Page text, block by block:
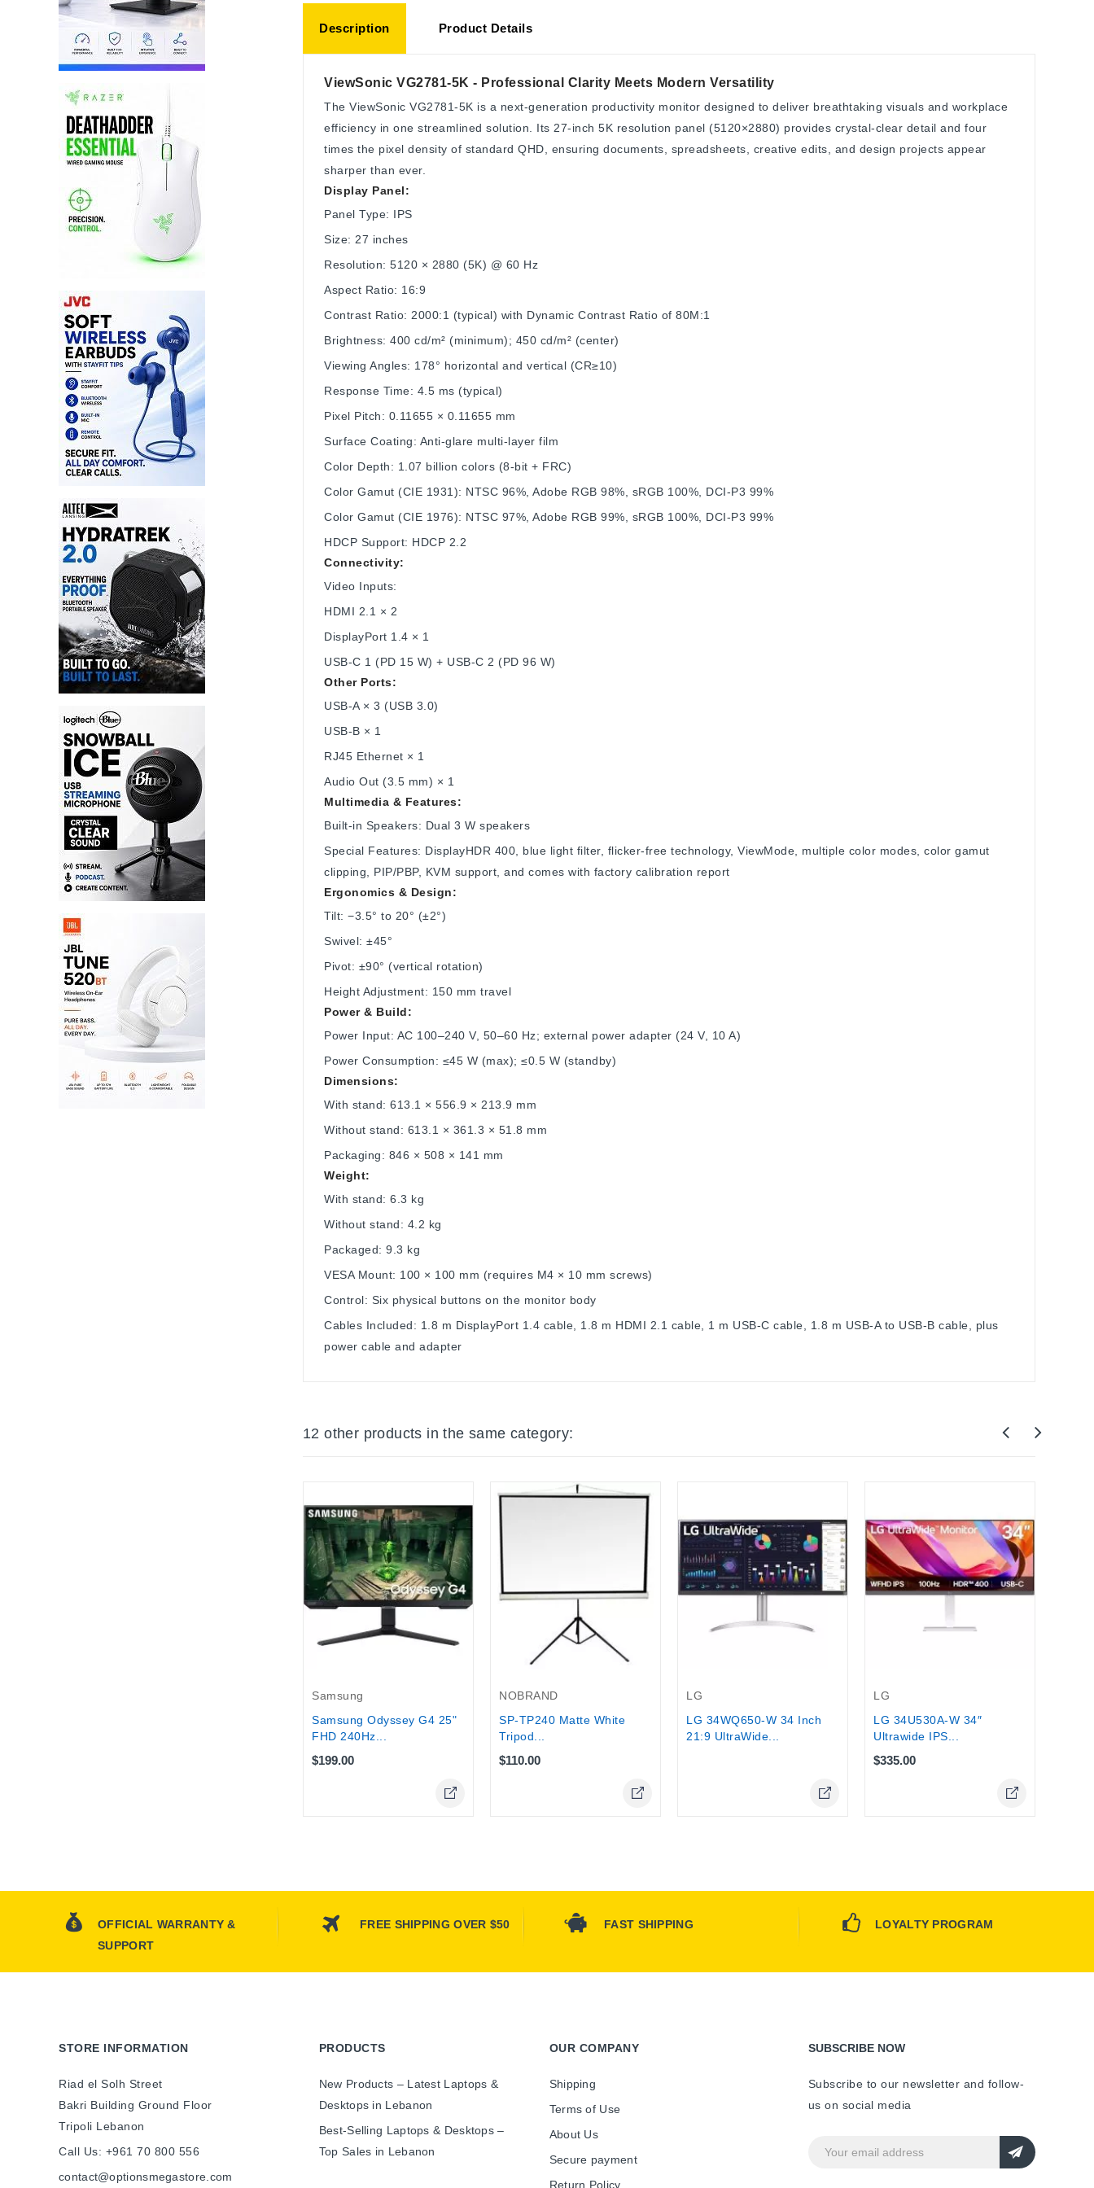
Description Product Details
ViewSonic VG2781-5K - Professional Clarity Meets Modern Versatility
The ViewSonic VG2781-5K is a next-generation productivity monitor designed to deliver breathtaking visuals and workplace
efficiency in one streamlined solution. Its 27-inch 5K resolution panel (5120×2880) provides crystal-clear detail and four
times the pixel density of standard QHD, ensuring documents, spreadsheets, creative edits, and design projects appear
sharper than ever.
Display Panel:
Panel Type: IPS
Size: 27 inches
Resolution: 5120 × 2880 (5K) @ 60 Hz
Aspect Ratio: 16:9
Contrast Ratio: 2000:1 (typical) with Dynamic Contrast Ratio of 80M:1
Brightness: 400 cd/m² (minimum); 450 cd/m² (center)
Viewing Angles: 178° horizontal and vertical (CR≥10)
Response Time: 4.5 ms (typical)
Pixel Pitch: 0.11655 × 0.11655 mm
Surface Coating: Anti‑glare multi‑layer film
Color Depth: 1.07 billion colors (8‑bit + FRC)
Color Gamut (CIE 1931): NTSC 96%, Adobe RGB 98%, sRGB 100%, DCI‑P3 99%
Color Gamut (CIE 1976): NTSC 97%, Adobe RGB 99%, sRGB 100%, DCI‑P3 99%
HDCP Support: HDCP 2.2
Connectivity:
Video Inputs:
HDMI 2.1 × 2
DisplayPort 1.4 × 1
USB-C 1 (PD 15 W) + USB-C 2 (PD 96 W)
Other Ports:
USB-A × 3 (USB 3.0)
USB-B × 1
RJ45 Ethernet × 1
Audio Out (3.5 mm) × 1
Multimedia & Features:
Built-in Speakers: Dual 3 W speakers
Special Features: DisplayHDR 400, blue light filter, flicker‑free technology, ViewMode, multiple color modes, color gamut
clipping, PIP/PBP, KVM support, and comes with factory calibration report
Ergonomics & Design:
Tilt: −3.5° to 20° (±2°)
Swivel: ±45°
Pivot: ±90° (vertical rotation)
Height Adjustment: 150 mm travel
Power & Build:
Power Input: AC 100–240 V, 50–60 Hz; external power adapter (24 V, 10 A)
Power Consumption: ≤45 W (max); ≤0.5 W (standby)
Dimensions:
With stand: 613.1 × 556.9 × 213.9 mm
Without stand: 613.1 × 361.3 × 51.8 mm
Packaging: 846 × 508 × 141 mm
Weight:
With stand: 6.3 kg
Without stand: 4.2 kg
Packaged: 9.3 kg
VESA Mount: 100 × 100 mm (requires M4 × 10 mm screws)
Control: Six physical buttons on the monitor body
Cables Included: 1.8 m DisplayPort 1.4 cable, 1.8 m HDMI 2.1 cable, 1 m USB-C cable, 1.8 m USB-A to USB-B cable, plus
power cable and adapter
12 other products in the same category:
Samsung
Samsung Odyssey G4 25"
FHD 240Hz...
$199.00
NOBRAND
SP‑TP240 Matte White
Tripod...
$110.00
LG
LG 34WQ650-W 34 Inch
21:9 UltraWide...
LG
LG 34U530A-W 34″
Ultrawide IPS...
$335.00
OFFICIAL WARRANTY &
SUPPORT
FREE SHIPPING OVER $50 FAST SHIPPING LOYALTY PROGRAM
STORE INFORMATION
Riad el Solh Street
Bakri Building Ground Floor
Tripoli Lebanon
Call Us: +961 70 800 556
contact@optionsmegastore.com
PRODUCTS
New Products – Latest Laptops &
Desktops in Lebanon
Best-Selling Laptops & Desktops –
Top Sales in Lebanon
OUR COMPANY
Shipping
Terms of Use
About Us
Secure payment
Return Policy
SUBSCRIBE NOW
Subscribe to our newsletter and follow-
us on social media